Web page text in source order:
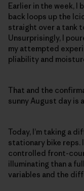
Earlier in the week,
back loops up the
straight over a tank
Unsurprisingly, I
my attempted
pliability and
That and the
sunny August day is
Today, I’m taking a
stationary bike reps.
controlled front-
illuminating than a
variables and the